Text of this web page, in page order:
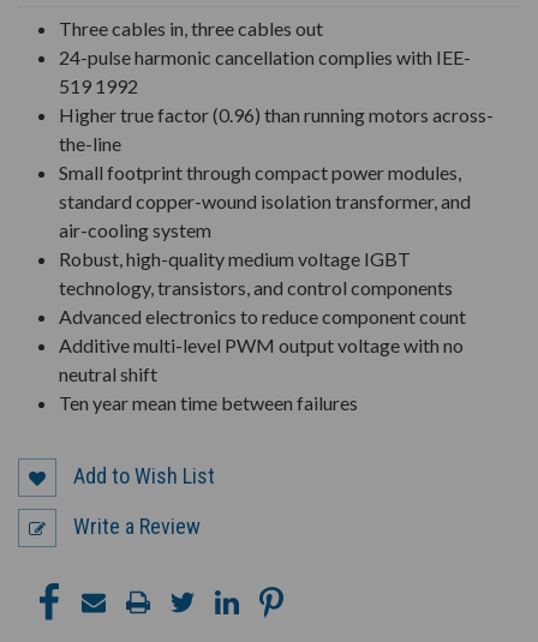
Three cables in, three cables out
24-pulse harmonic cancellation complies with IEE-
519 1992
Higher true factor (0.96) than running motors across-
the-line
Small footprint through compact power modules,
standard copper-wound isolation transformer, and
air-cooling system
Robust, high-quality medium voltage IGBT
technology, transistors, and control components
Advanced electronics to reduce component count
Additive multi-level PWM output voltage with no
neutral shift
Ten year mean time between failures
Add to Wish List
Write a Review